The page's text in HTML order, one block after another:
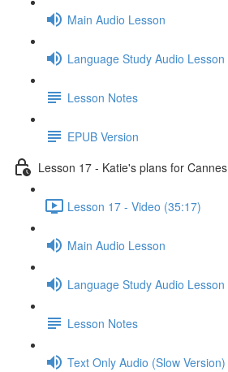
Main Audio Lesson
Language Study Audio Lesson
Lesson Notes
EPUB Version
Lesson 17 - Katie's plans for Cannes
Lesson 17 - Video (35:17)
Main Audio Lesson
Language Study Audio Lesson
Lesson Notes
Text Only Audio (Slow Version)